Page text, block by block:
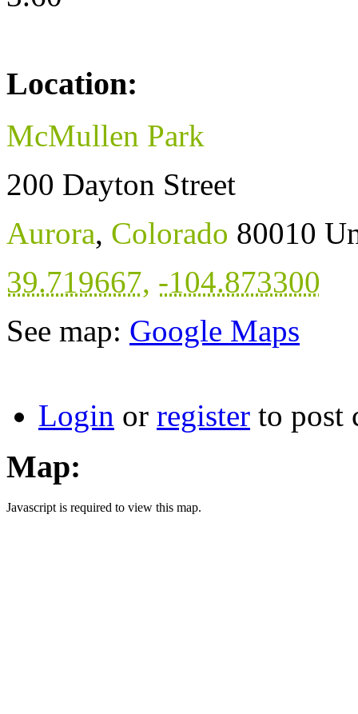
Location:
McMullen Park
200 Dayton Street
Aurora, Colorado 80010
39.719667, -104.873300
See map: Google Maps
Login or register to post
Map:
Javascript is required to view this map.